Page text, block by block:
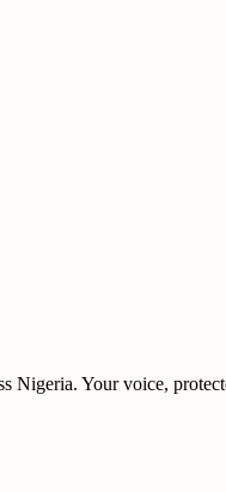
Nigeria. Your voice,